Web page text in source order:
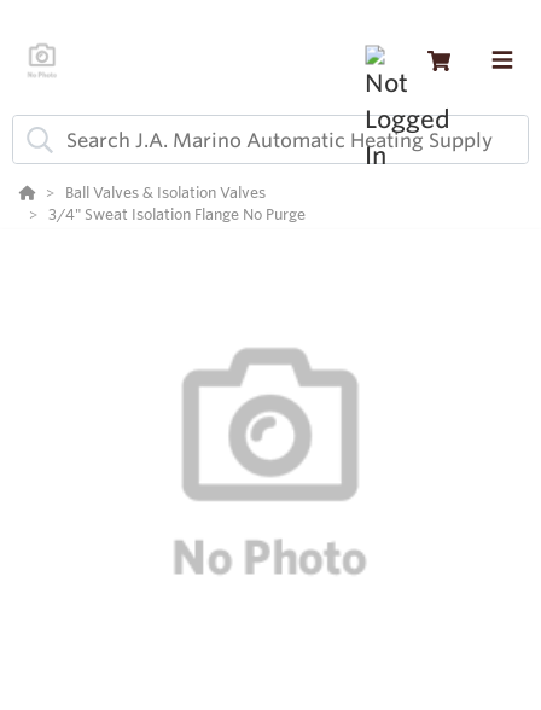
Ball Valves & Isolation Valves
3/4" Sweat Isolation Flange No Purge